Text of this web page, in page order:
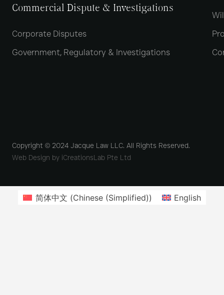
Commercial Dispute & Investigations
Corporate Disputes
Government, Regulatory & Investigations
Copyright © 2024 Jacque Law LLC. All Rights Reserved.
Web Design by iCreationsLab Pte Ltd
简体中文 (Chinese (Simplified)) English